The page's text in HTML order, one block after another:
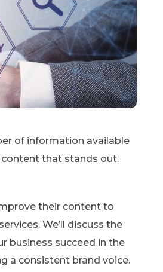
of information available
that stands out.
their content to
We’ll discuss the
business succeed in the
a consistent brand voice.